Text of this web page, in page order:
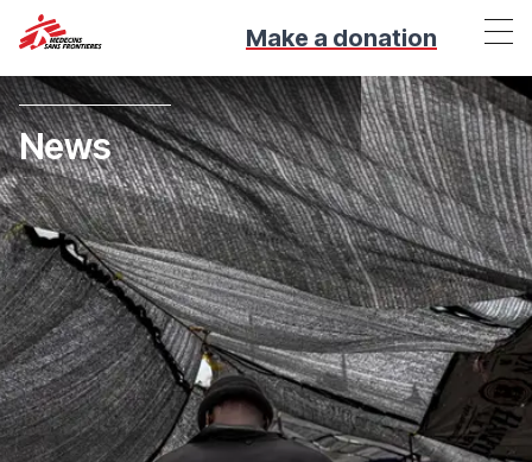
Make a donation
News